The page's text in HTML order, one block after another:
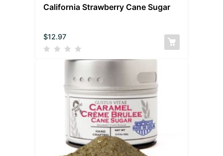
California Strawberry Cane Sugar
$12.97